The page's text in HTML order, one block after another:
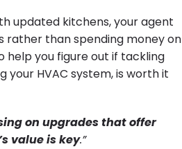
updated kitchens, your agent
rather than spending money on
help you figure out if tackling
HVAC system, is worth it
on upgrades that offer
value is key.”